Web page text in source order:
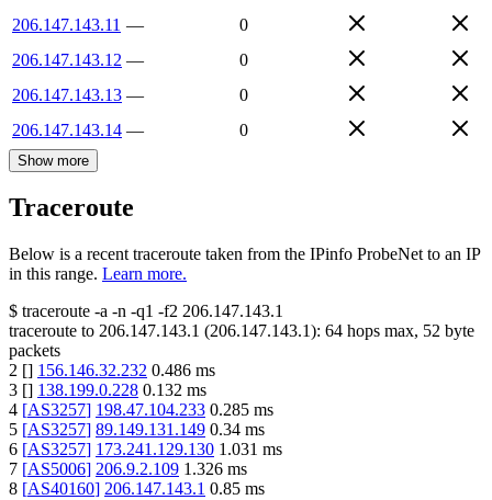
206.147.143.11 —
0
206.147.143.12 —
0
206.147.143.13 —
0
206.147.143.14 — 0
Show more
Traceroute
Below is a recent traceroute taken from the IPinfo ProbeNet to an IP
in this range. Learn more.
$ traceroute -a -n -q1 -f2 206.147.143.1
traceroute to 206.147.143.1 (206.147.143.1): 64 hops max, 52 byte
packets
2 [] 156.146.32.232 0.486 ms
3 [] 138.199.0.228 0.132 ms
4 [AS3257] 198.47.104.233 0.285 ms
5 [AS3257] 89.149.131.149 0.34 ms
6 [AS3257] 173.241.129.130 1.031 ms
7 [AS5006] 206.9.2.109 1.326 ms
8 [AS40160] 206.147.143.1 0.85 ms